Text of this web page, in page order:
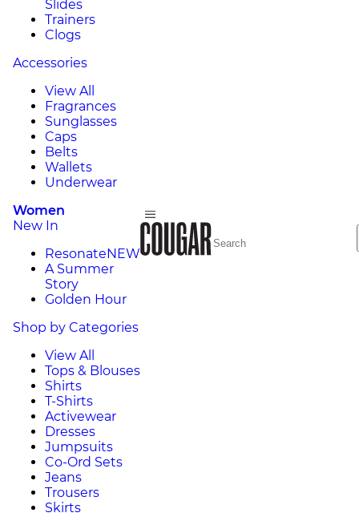
Slides
Trainers
Clogs
Accessories
View All
Fragrances
Sunglasses
Caps
Belts
Wallets
Underwear
Women
New In
ResonateNEW
A Summer
Story
Golden Hour
Shop by Categories
View All
Tops & Blouses
Shirts
T-Shirts
Activewear
Dresses
Jumpsuits
Co-Ord Sets
Jeans
Trousers
Skirts